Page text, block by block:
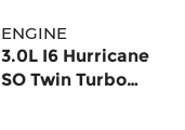
ENGINE
3.0L I6 Hurricane
SO Twin Turbo